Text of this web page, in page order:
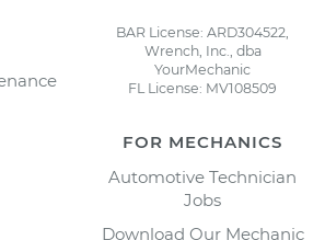
BAR License: ARD304522,
Wrench, Inc., dba
YourMechanic
FL License: MV108509
FOR MECHANICS
Automotive Technician
Jobs
Download Our Mechanic